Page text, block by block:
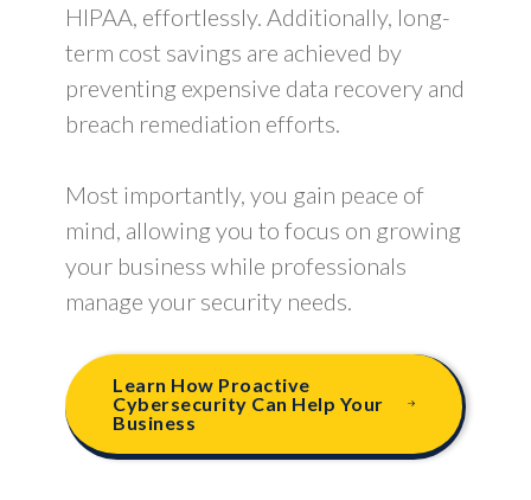
HIPAA, effortlessly. Additionally, long-
term cost savings are achieved by
preventing expensive data recovery and
breach remediation efforts.
Most importantly, you gain peace of
mind, allowing you to focus on growing
your business while professionals
manage your security needs.
Learn How Proactive
Cybersecurity Can Help Your
Business